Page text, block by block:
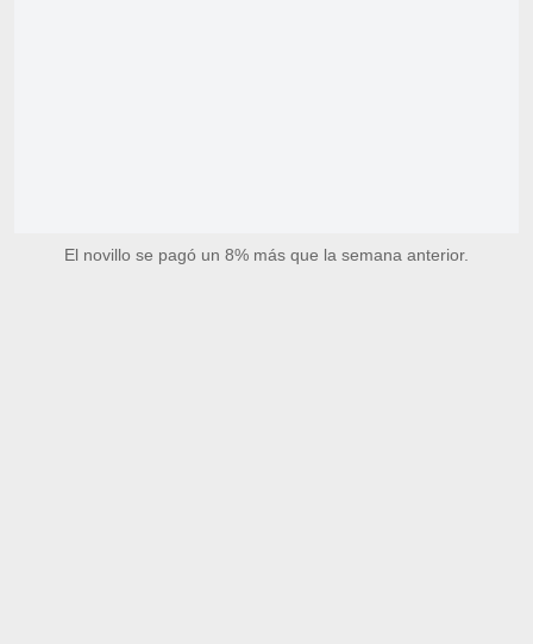
El novillo se pagó un 8% más que la semana anterior.